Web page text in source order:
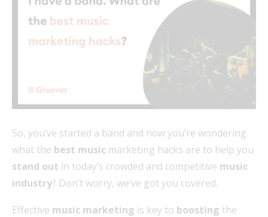
So, you’ve started a band and now you’re wondering
what the best music marketing hacks are to help you
stand out in today’s crowded and competitive music
industry? Don’t worry, we’ve got you covered.
Effective music marketing is key to boosting the